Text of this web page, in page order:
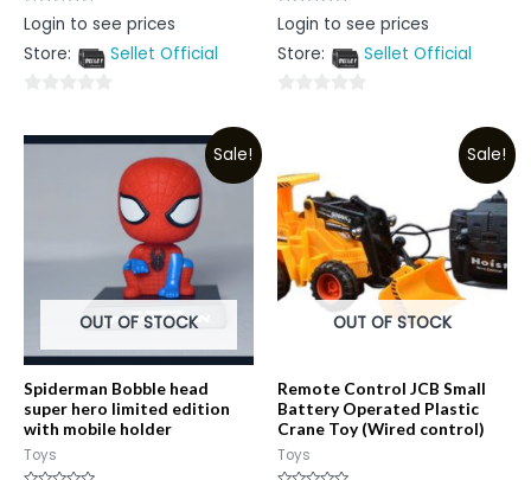
Rated
0
of
Login to see prices
Store:
Sellet Official
out
Rated
0
of
Login to see prices
Store:
Sellet Official
5
Sale!
OUT OF STOCK
Spiderman Bobble head
super hero limited edition
with mobile holder
Toys
Sale!
OUT OF STOCK
Remote Control JCB Small
Battery Operated Plastic
Crane Toy (Wired control)
Toys